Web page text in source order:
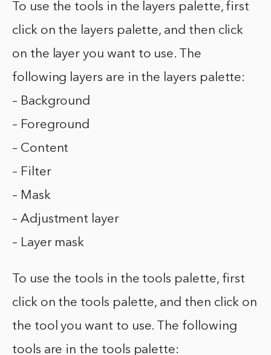
To use the tools in the layers palette, first
click on the layers palette, and then click
on the layer you want to use. The
following layers are in the layers palette:
– Background
– Foreground
– Content
– Filter
– Mask
– Adjustment layer
– Layer mask
To use the tools in the tools palette, first
click on the tools palette, and then click on
the tool you want to use. The following
tools are in the tools palette: